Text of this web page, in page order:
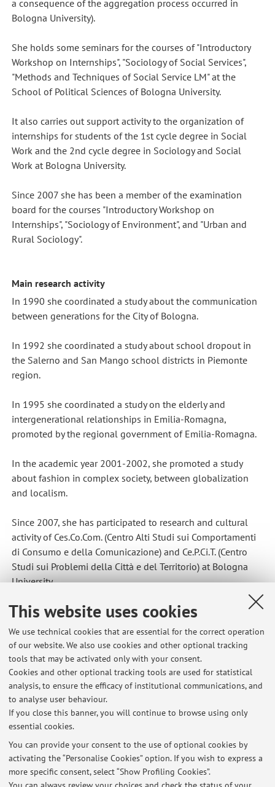
This website uses cookies
We use technical cookies that are essential for the correct operation
of our website. We also use cookies and other optional tracking
tools that may be activated only with your consent.
Cookies and other optional tracking tools are used for statistical
analysis, to ensure the efficacy of institutional communications, and
to analyse user behaviour.
If you close this banner, you will continue to browse using only
essential cookies.
You can provide your consent to the use of optional cookies by
activating the “Personalise Cookies” option. If you wish to express a
more specific consent, select “Show Profiling Cookies”.
a consequence of the aggregation process occurred in
Bologna University).
She holds some seminars for the courses of "Introductory
Workshop on Internships", "Sociology of Social Services",
"Methods and Techniques of Social Service LM" at the
School of Political Sciences of Bologna University.
It also carries out support activity to the organization of
internships for students of the 1st cycle degree in Social
Work and the 2nd cycle degree in Sociology and Social
Work at Bologna University.
Since 2007 she has been a member of the examination
board for the courses "Introductory Workshop on
Internships", "Sociology of Environment", and "Urban and
Rural Sociology".
Main research activity
In 1990 she coordinated a study about the communication
between generations for the City of Bologna.
In 1992 she coordinated a study about school dropout in
the Salerno and San Mango school districts in Piemonte
region.
In 1995 she coordinated a study on the elderly and
intergenerational relationships in Emilia-Romagna,
promoted by the regional government of Emilia-Romagna.
In the academic year 2001-2002, she promoted a study
about fashion in complex society, between globalization
and localism.
Since 2007, she has participated to research and cultural
activity of Ces.Co.Com. (Centro Alti Studi sui Comportamenti
di Consumo e della Comunicazione) and Ce.P.Ci.T. (Centro
Studi sui Problemi della Città e del Territorio) at Bologna
University.
She participated as a senior researcher in the 2008/2010
equity (a comparative study in the metropolitan areas of
Milan, Turin and Bologna).
Latest news
Seminario di sociologia visuale
Published on: March 02 2022
Seminario di Sociologia Visuale -Visione film al posto della lezione
di giovedì 15 aprile